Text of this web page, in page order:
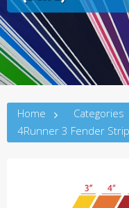
Home Categories